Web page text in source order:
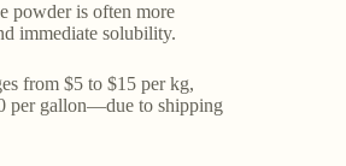
powder is often more
immediate solubility.
from $5 to $15 per kg,
per gallon—due to shipping